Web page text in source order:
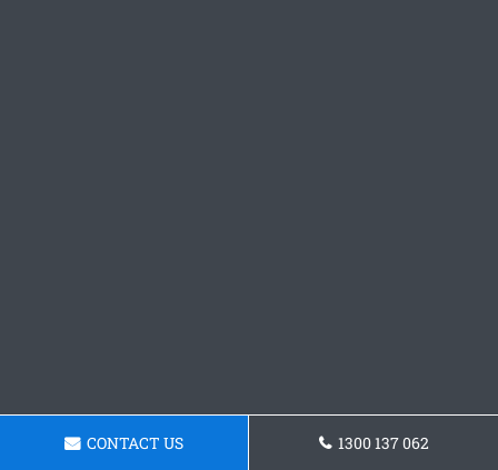
CONTACT US 1300 137 062